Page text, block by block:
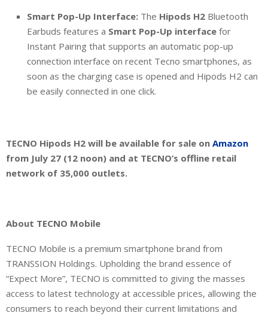
Smart Pop-Up Interface: The Hipods H2 Bluetooth
Earbuds features a Smart Pop-Up interface for
Instant Pairing that supports an automatic pop-up
connection interface on recent Tecno smartphones, as
soon as the charging case is opened and Hipods H2 can
be easily connected in one click.
TECNO Hipods H2 will be available for sale on Amazon
from July 27 (12 noon) and at TECNO’s offline retail
network of 35,000 outlets.
About TECNO Mobile
TECNO Mobile is a premium smartphone brand from
TRANSSION Holdings. Upholding the brand essence of
“Expect More”, TECNO is committed to giving the masses
access to latest technology at accessible prices, allowing the
consumers to reach beyond their current limitations and